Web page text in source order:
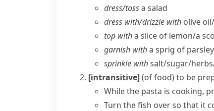
dress/​tossa salad
dress with/​drizzle with olive
top witha slice of lemon/​a
garnish witha sprig of
sprinkle withsalt/​sugar/​
[intransitive](of food)to be
While the pasta is cooking,
Turn the fish over so that it